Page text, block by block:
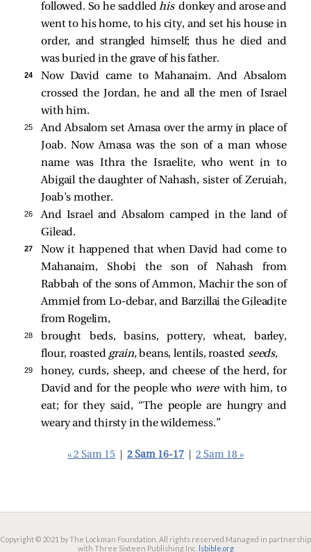
followed. So he saddledhisdonkey and arose and
went to his home, to his city, and set his house in
order, and strangled himself; thus he died and
was buried in the grave of his father.
24
Now David came to Mahanaim. And Absalom
crossed the Jordan, he and all the men of Israel
with him.
25
And Absalom set Amasa over the army in place of
Joab. Now Amasa was the son of a man whose
name was Ithra the Israelite, who went in to
Abigail the daughter of Nahash, sister of Zeruiah,
Joab’s mother.
26
And Israel and Absalom camped in the land of
Gilead.
27
Now it happened that when David had come to
Mahanaim, Shobi the son of Nahash from
Rabbah of the sons of Ammon, Machir the son of
Ammiel from Lo-debar, and Barzillai the Gileadite
from Rogelim,
28
brought beds, basins, pottery, wheat, barley,
flour, roastedgrain,beans, lentils, roasted seeds,
29
honey, curds, sheep, and cheese of the herd, for
David and for the people who werewith him, to
eat; for they said, “The people are hungry and
weary and thirsty in the wilderness.”
« 2 Sam 15 2 Sam 16-17 2 Sam 18 »
Copyright © 2021 by The Lockman Foundation. All rights reserved. Managed in partnership
with Three Sixteen Publishing Inc.
lsbible.org